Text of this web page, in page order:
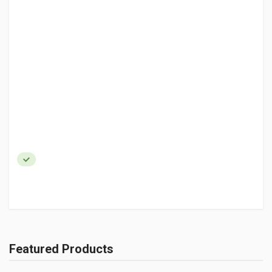
Featured Products